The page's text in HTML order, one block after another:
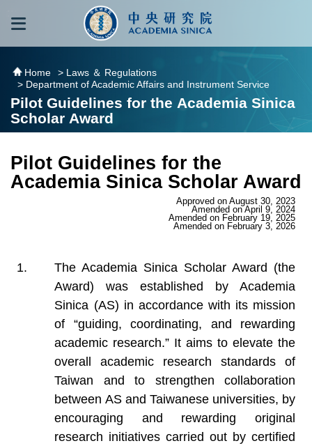
跳到主要內容區塊
Home
> Laws ＆ Regulations
> Department of Academic Affairs and Instrument Service
Pilot Guidelines for the Academia Sinica
Scholar Award
Pilot Guidelines for the
Academia Sinica Scholar Award
Approved on August 30, 2023
Amended on April 9, 2024
Amended on February 19, 2025
Amended on February 3, 2026
The Academia Sinica Scholar Award (the
Award) was established by Academia
Sinica (AS) in accordance with its mission
of “guiding, coordinating, and rewarding
academic research.” It aims to elevate the
overall academic research standards of
Taiwan and to strengthen collaboration
between AS and Taiwanese universities, by
encouraging and rewarding original
research initiatives carried out by certified